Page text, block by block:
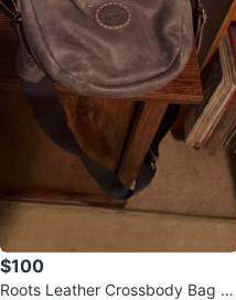
$100
Roots Leather Crossbody Bag -